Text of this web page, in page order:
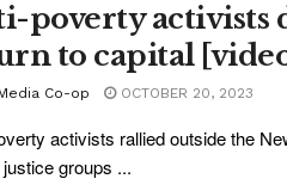
poverty activists
to capital
Co-op OCTOBER 20, 2023
activists rallied outside the
groups ...